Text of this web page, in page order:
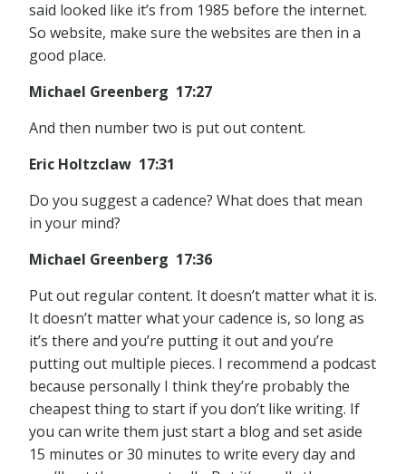
said looked like it’s from 1985 before the internet.
So website, make sure the websites are then in a
good place.
Michael Greenberg 17:27
And then number two is put out content.
Eric Holtzclaw 17:31
Do you suggest a cadence? What does that mean
in your mind?
Michael Greenberg 17:36
Put out regular content. It doesn’t matter what it is.
It doesn’t matter what your cadence is, so long as
it’s there and you’re putting it out and you’re
putting out multiple pieces. I recommend a podcast
because personally I think they’re probably the
cheapest thing to start if you don’t like writing. If
you can write them just start a blog and set aside
15 minutes or 30 minutes to write every day and